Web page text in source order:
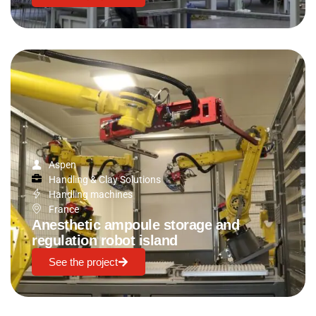
Aspen
Handling & Clay Solutions
Handling machines
France
Anesthetic ampoule storage and
regulation robot island
See the project